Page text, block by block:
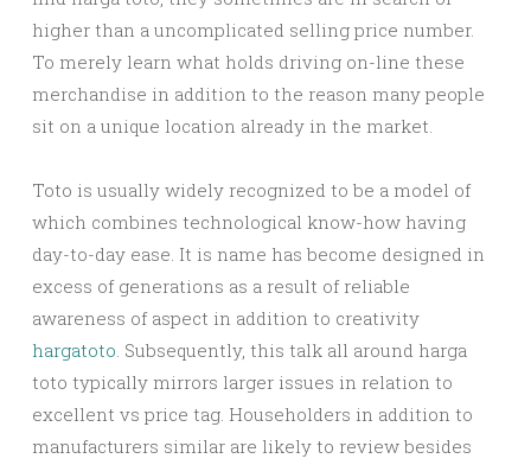
higher than a uncomplicated selling price number.
To merely learn what holds driving on-line these
merchandise in addition to the reason many people
sit on a unique location already in the market.
Toto is usually widely recognized to be a model of
which combines technological know-how having
day-to-day ease. It is name has become designed in
excess of generations as a result of reliable
awareness of aspect in addition to creativity
hargatoto. Subsequently, this talk all around harga
toto typically mirrors larger issues in relation to
excellent vs price tag. Householders in addition to
manufacturers similar are likely to review besides